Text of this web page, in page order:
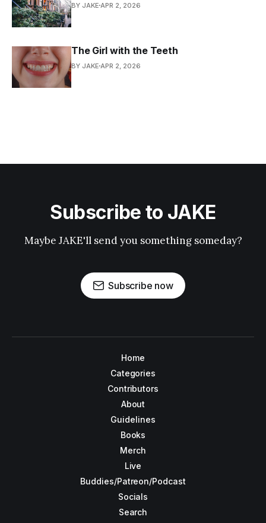
BY JAKE APR 2, 2026
The Girl with the Teeth
BY JAKE APR 2, 2026
Subscribe to JAKE
Maybe JAKE'll send you something someday?
Subscribe now
Home
Categories
Contributors
About
Guidelines
Books
Merch
Live
Buddies/Patreon/Podcast
Socials
Search